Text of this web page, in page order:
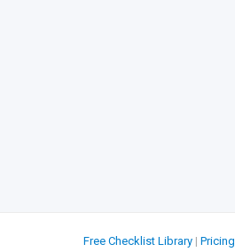
Free Checklist Library| Pricing